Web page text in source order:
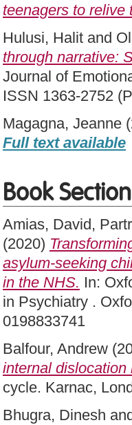
teenagers to relive
Hulusi, Halit and
through narrative:
Journal of
ISSN 1363-2752
Magagna, Jeanne
Full text available
Book Section
Amias, David,
(2020)
asylum-seeking
in the NHS. In:
in Psychiatry .
0198833741
Balfour, Andrew
internal dislocation
cycle. Karnac,
Bhugra, Dinesh